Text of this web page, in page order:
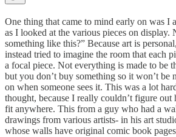
One thing that came to mind early on was I
as I looked at the various pieces on
something like this?” Because art is
instead tried to imagine the room that each
a focal piece. Not everything is made to be
but you don’t buy something so it won’t be
on when someone sees it. This was a lot
thought, because I really couldn’t figure out
fit anywhere. This from a guy who had a
drawings from various artists- in his art
whose walls have original comic book